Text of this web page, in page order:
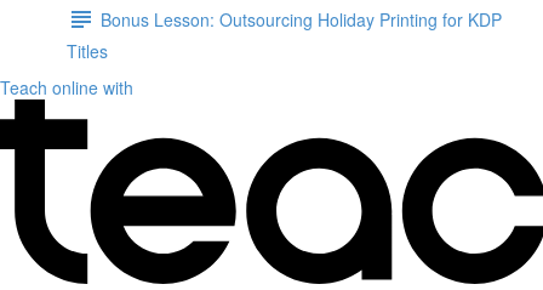
Bonus Lesson: Outsourcing Holiday Printing for KDP
Titles
Teach online with